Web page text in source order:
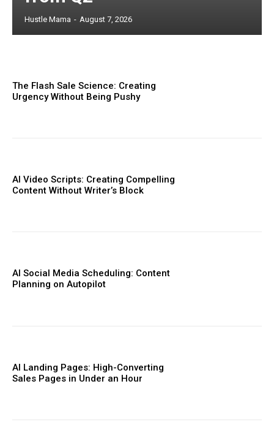
Hustle Mama - August 7, 2026
The Flash Sale Science: Creating
Urgency Without Being Pushy
AI Video Scripts: Creating Compelling
Content Without Writer’s Block
AI Social Media Scheduling: Content
Planning on Autopilot
AI Landing Pages: High-Converting
Sales Pages in Under an Hour